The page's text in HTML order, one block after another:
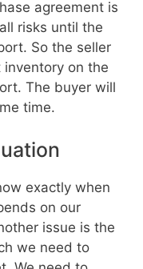
agreement is
risks until the
So the seller
on the
The buyer will
time.
exactly when
on our
issue is the
we need to